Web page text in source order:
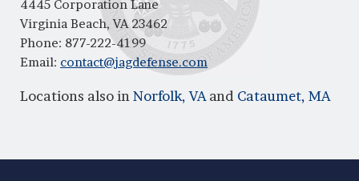
4445 Corporation Lane
Virginia Beach, VA 23462
Phone: 877-222-4199
Email: contact@jagdefense.com
Locations also in Norfolk, VA and Cataumet, MA